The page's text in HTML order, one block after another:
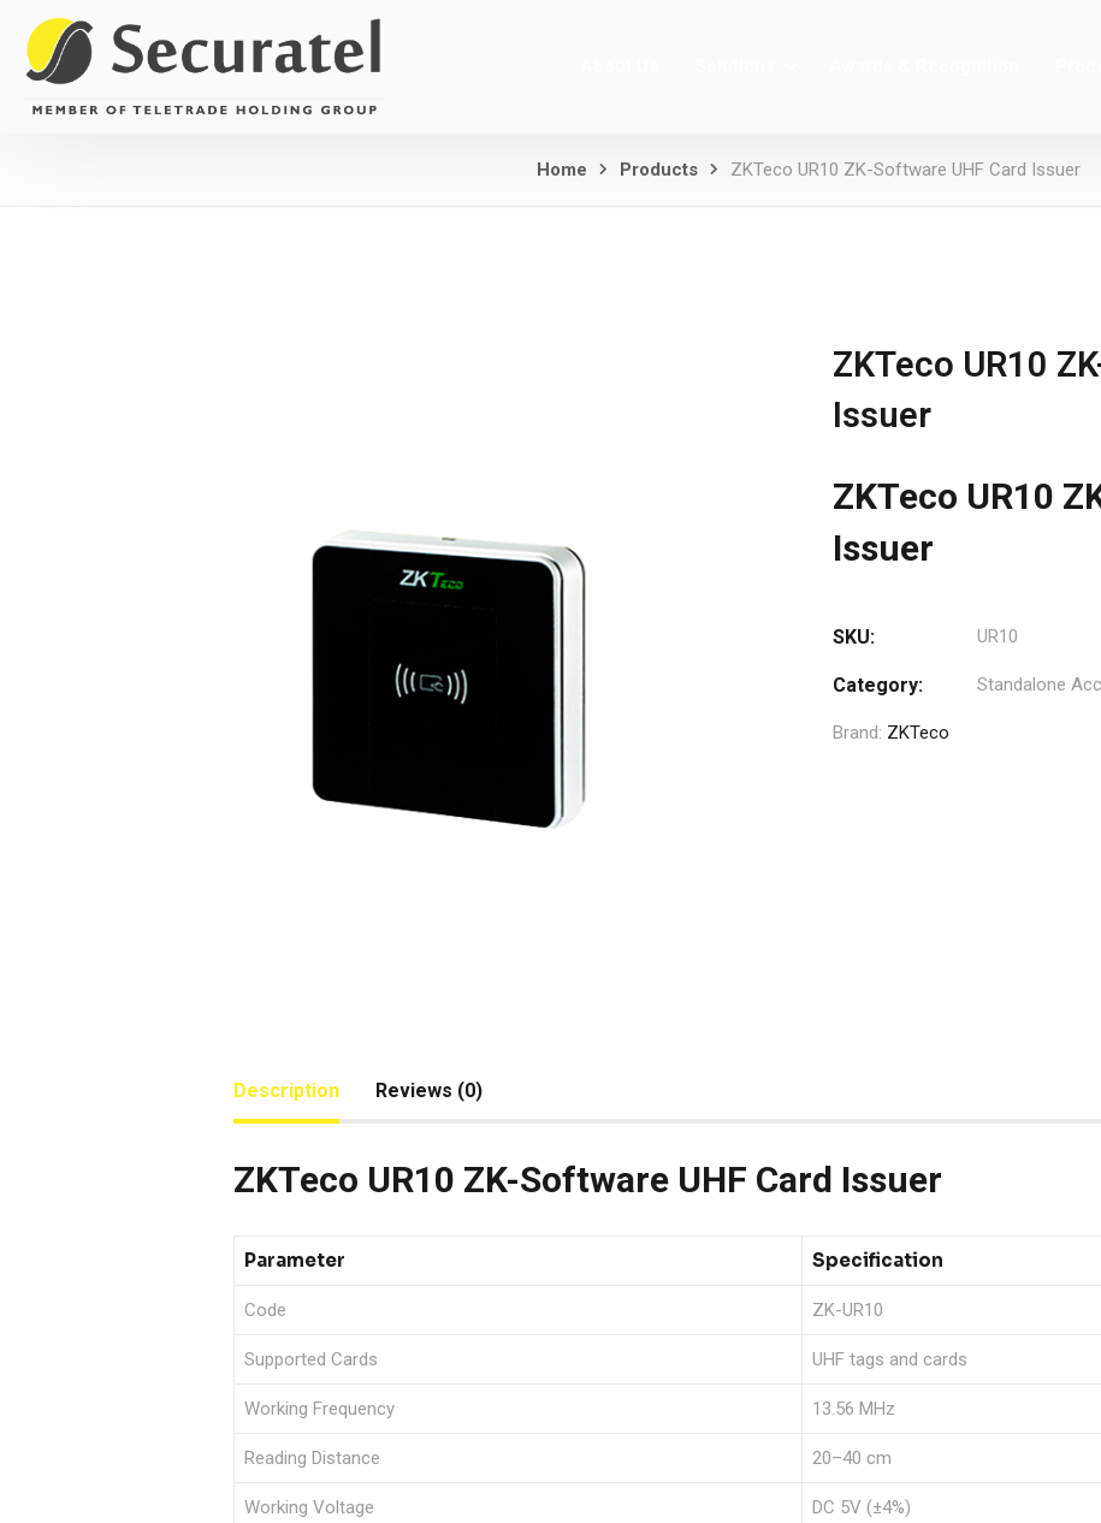
Home Products ZKTeco UR10 ZK-Software UHF Card Issuer
ZKTeco UR10
Issuer
ZKTeco UR10
Issuer
SKU: UR10
Category: Standalone
Brand: ZKTeco
Description Reviews (0)
ZKTeco UR10 ZK-Software UHF Card Issuer
Parameter Specification
Code ZK-UR10
Supported Cards UHF tags and cards
Working Frequency 13.56 MHz
Reading Distance 20–40 cm
Working Voltage DC 5V (±4%)